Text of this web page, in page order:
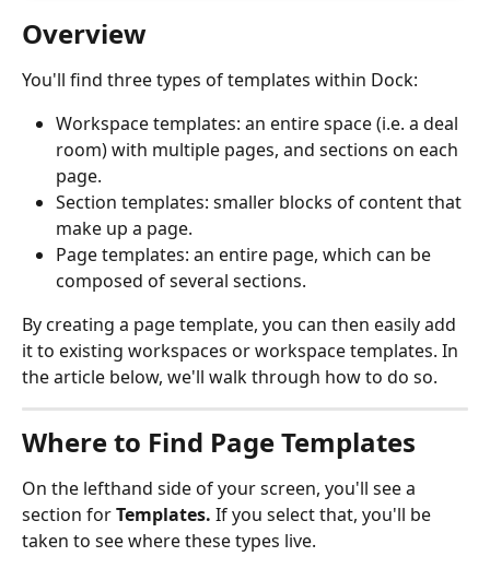
Overview
You'll find three types of templates within Dock:
Workspace templates: an entire space (i.e. a deal
room) with multiple pages, and sections on each
page.
Section templates: smaller blocks of content that
make up a page.
Page templates: an entire page, which can be
composed of several sections.
By creating a page template, you can then easily add
it to existing workspaces or workspace templates. In
the article below, we'll walk through how to do so.
Where to Find Page Templates
On the lefthand side of your screen, you'll see a
section for Templates. If you select that, you'll be
taken to see where these types live.